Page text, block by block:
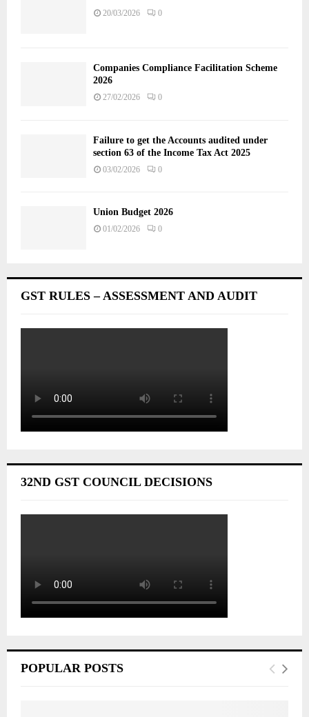
20/03/2026 0
Companies Compliance Facilitation Scheme
2026
27/02/2026 0
Failure to get the Accounts audited under
section 63 of the Income Tax Act 2025
03/02/2026 0
Union Budget 2026
01/02/2026 0
GST RULES – ASSESSMENT AND AUDIT
32ND GST COUNCIL DECISIONS
POPULAR POSTS